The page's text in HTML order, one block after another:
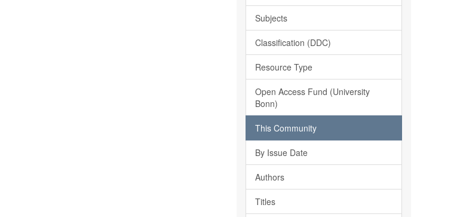
Subjects
Classification (DDC)
Resource Type
Open Access Fund (University
Bonn)
This Community
By Issue Date
Authors
Titles